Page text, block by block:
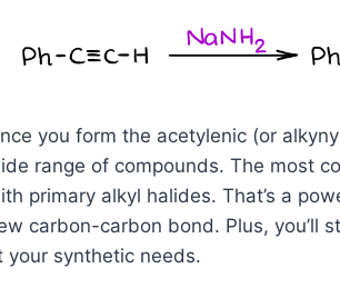
you form the acetylenic (or
range of compounds. The most
primary alkyl halides. That’s a
carbon-carbon bond. Plus, you’ll
your synthetic needs.